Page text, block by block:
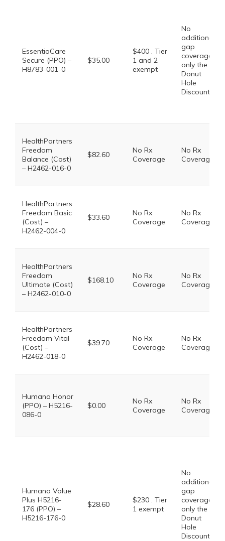
EssentiaCare
Secure (PPO) –
H8783-001-0
$35.00
$400 . Tier
1 and 2
exempt
No
additional
gap
coverage,
only the
Donut
Hole
Discount
HealthPartners
Freedom
Balance (Cost)
– H2462-016-0
$82.60
No Rx
Coverage
No Rx
Coverage
HealthPartners
Freedom Basic
(Cost) –
H2462-004-0
$33.60
No Rx
Coverage
No Rx
Coverage
HealthPartners
Freedom
Ultimate (Cost)
– H2462-010-0
$168.10
No Rx
Coverage
No Rx
Coverage
HealthPartners
Freedom Vital
(Cost) –
H2462-018-0
$39.70
No Rx
Coverage
No Rx
Coverage
Humana Honor
(PPO) – H5216-
086-0
$0.00
No Rx
Coverage
No Rx
Coverage
Humana Value
Plus H5216-
176 (PPO) –
H5216-176-0
$28.60
$230 . Tier
1 exempt
No
additional
gap
coverage,
only the
Donut
Hole
Discount